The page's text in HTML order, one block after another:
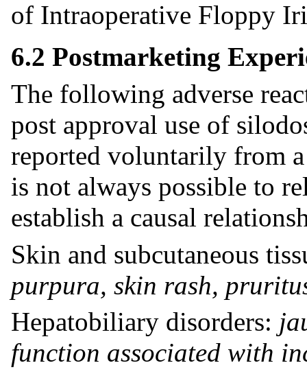
of Intraoperative Floppy
6.2 Postmarketing
The following adverse
post approval use of
reported voluntarily from
is not always possible to
establish a causal
Skin and subcutaneous
purpura, skin rash,
Hepatobiliary disorders:
function associated with